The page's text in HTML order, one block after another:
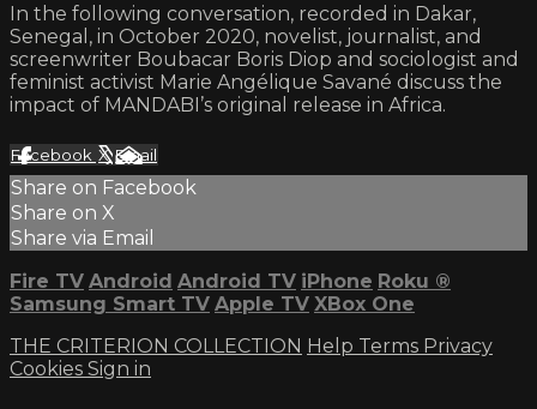
In the following conversation, recorded in Dakar,
Senegal, in October 2020, novelist, journalist, and
screenwriter Boubacar Boris Diop and sociologist and
feminist activist Marie Angélique Savané discuss the
impact of MANDABI’s original release in Africa.
Facebook XEmail
Share on Facebook
Share on X
Share via Email
Fire TV Android Android TV iPhone Roku ®
Samsung Smart TV Apple TV XBox One
THE CRITERION COLLECTION Help Terms Privacy
Cookies Sign in